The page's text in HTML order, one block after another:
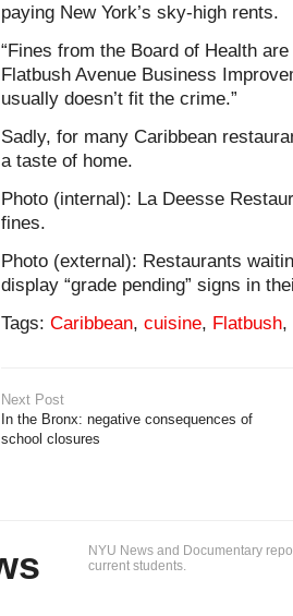
paying New York’s sky-high rents.
“Fines from the Board of Health
Flatbush Avenue Business
usually doesn’t fit the crime.”
Sadly, for many Caribbean
a taste of home.
Photo (internal): La Deesse
fines.
Photo (external): Restaurants
display “grade pending” signs in
Tags: Caribbean, cuisine, Flatbush,
Next Post
In the Bronx: negative consequences of
school closures
NYU News and Documentary
current students.